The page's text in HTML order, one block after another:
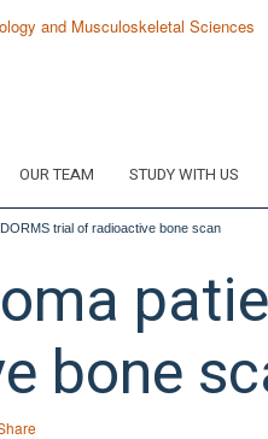
OUR TEAM STUDY WITH US
trial of radioactive bone scan
bone